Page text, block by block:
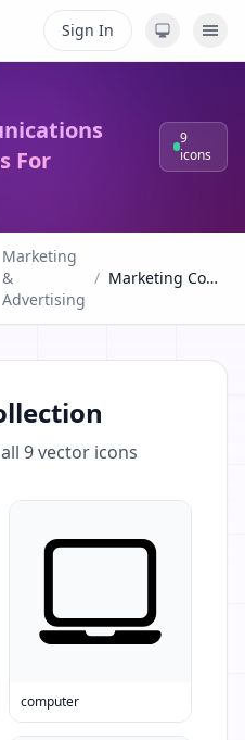
Sign In
For
9
icons
Marketing
&
Advertising
/ Marketing Communications Effective Strategies For Promoting
9vector icons
computer